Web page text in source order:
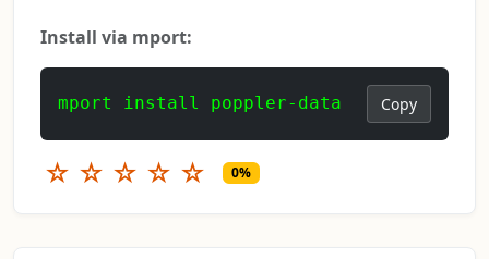
Install via mport:
mport install poppler-data Copy
☆ ☆ ☆ ☆ ☆ 0%